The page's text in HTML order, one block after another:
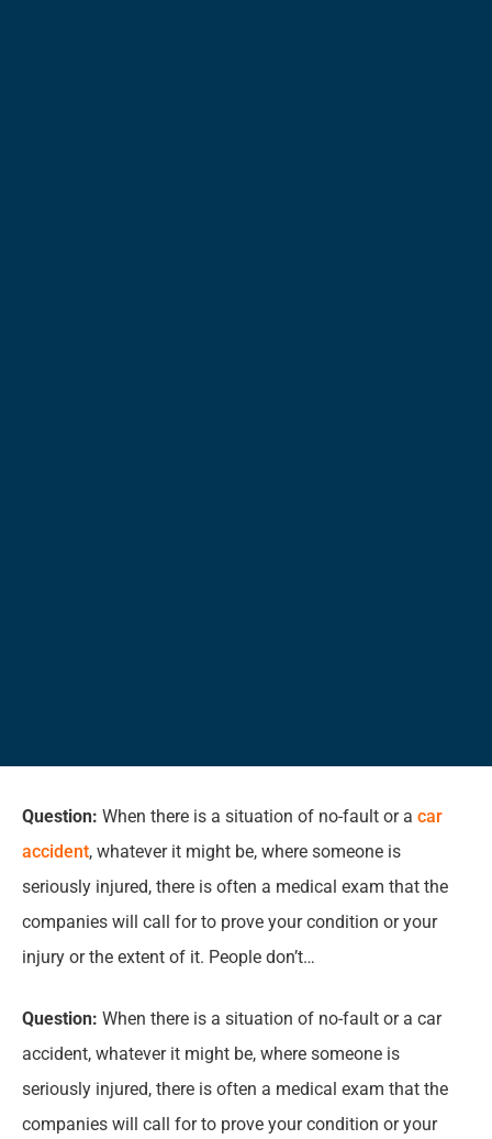
Question: When there is a situation of no-fault or a car
accident, whatever it might be, where someone is
seriously injured, there is often a medical exam that the
companies will call for to prove your condition or your
injury or the extent of it. People don’t…
Question: When there is a situation of no-fault or a car
accident, whatever it might be, where someone is
seriously injured, there is often a medical exam that the
companies will call for to prove your condition or your